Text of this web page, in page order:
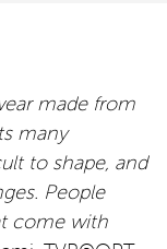
made from
many
to shape, and
People
come with